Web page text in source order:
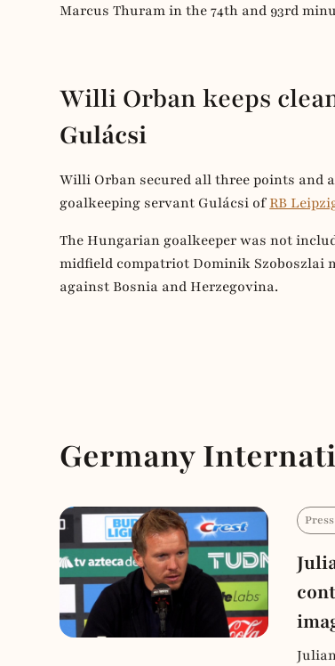
Marcus Thuram in the 74th and 93rd
Willi Orban keeps
Gulácsi
Willi Orban secured all three points and
goalkeeping servant Gulácsi ofRB
The Hungarian goalkeeper was not
midfield compatriot Dominik Szoboszlai
against Bosnia and Herzegovina.
Germany